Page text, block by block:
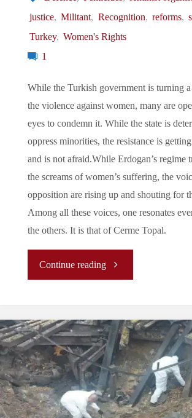
justice, Militant, Recognition, reforms,
Turkey, Women's Rights
1
While the Turkish government is turning a
the violence against women, many are
eyes to condemn it. While the state is
oppress minorities, the resistance is
and is not afraid.While Erdogan’s regime
the screams of women’s suffering, the
opposition are rising up and shouting for
Among all these voices, one resonates
the others. It is that of Cerme Topal.
Continue reading"Cemre
The
Lawyer
Who
Defends